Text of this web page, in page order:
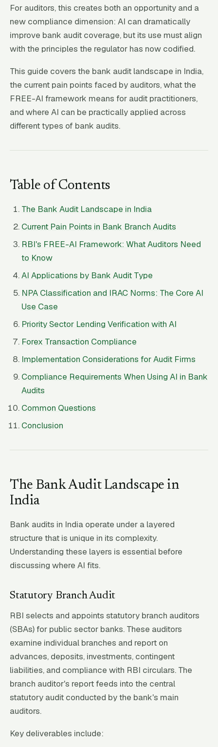
For auditors, this creates both an opportunity and a
new compliance dimension: AI can dramatically
improve bank audit coverage, but its use must align
with the principles the regulator has now codified.
This guide covers the bank audit landscape in India,
the current pain points faced by auditors, what the
FREE-AI framework means for audit practitioners,
and where AI can be practically applied across
different types of bank audits.
Table of Contents
The Bank Audit Landscape in India
Current Pain Points in Bank Branch Audits
RBI's FREE-AI Framework: What Auditors Need
to Know
AI Applications by Bank Audit Type
NPA Classification and IRAC Norms: The Core AI
Use Case
Priority Sector Lending Verification with AI
Forex Transaction Compliance
Implementation Considerations for Audit Firms
Compliance Requirements When Using AI in Bank
Audits
Common Questions
Conclusion
The Bank Audit Landscape in
India
Bank audits in India operate under a layered
structure that is unique in its complexity.
Understanding these layers is essential before
discussing where AI fits.
Statutory Branch Audit
RBI selects and appoints statutory branch auditors
(SBAs) for public sector banks. These auditors
examine individual branches and report on
advances, deposits, investments, contingent
liabilities, and compliance with RBI circulars. The
branch auditor's report feeds into the central
statutory audit conducted by the bank's main
auditors.
Key deliverables include: